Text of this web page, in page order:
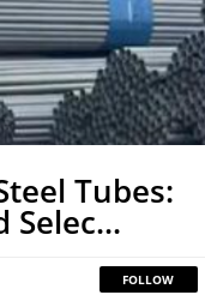
Tubes:
Selec...
FOLLOW